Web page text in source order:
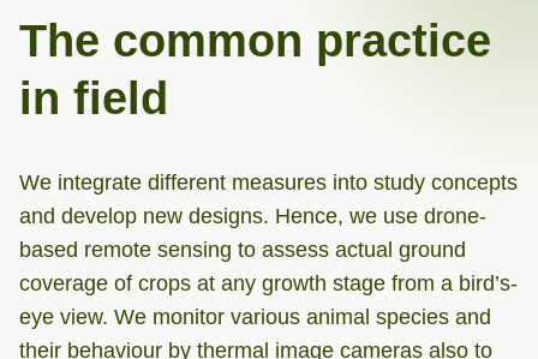
The common practice
in field
We integrate different measures into study concepts
and develop new designs. Hence, we use drone-
based remote sensing to assess actual ground
coverage of crops at any growth stage from a bird’s-
eye view. We monitor various animal species and
their behaviour by thermal image cameras also to